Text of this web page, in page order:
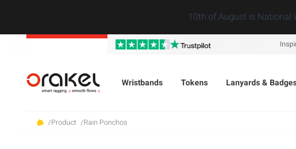
10th of August is National
Wristbands Tokens Lanyards &
/Product /Rain Ponchos